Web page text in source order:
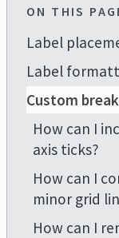
ON THIS
Label
Label
Custom
How can I
axis ticks?
How can I
minor grid
How can I